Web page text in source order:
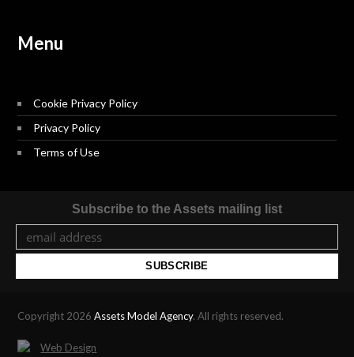
Menu
Cookie Privacy Policy
Privacy Policy
Terms of Use
Subscribe to the Assets mailing list
Copyright 2026Assets Model Agency. All rights reserved.